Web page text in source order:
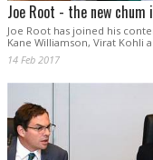
Joe Root - the new chum
Joe Root has joined his
Kane Williamson, Virat Kohli
14 Feb 2017